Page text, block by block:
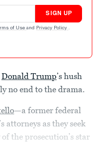
SIGN UP
of Use and Privacy Policy .
Donald Trump’s hush
no end to the drama.
—a former federal
attorneys as they seek
the prosecution’s star